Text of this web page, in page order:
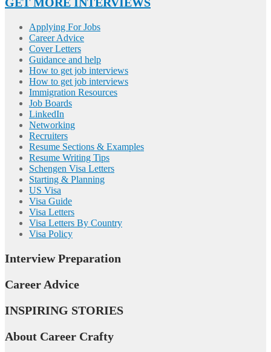
Applying For Jobs
Career Advice
Cover Letters
Guidance and help
How to get job interviews
How to get job interviews
Immigration Resources
Job Boards
LinkedIn
Networking
Recruiters
Resume Sections & Examples
Resume Writing Tips
Schengen Visa Letters
Starting & Planning
US Visa
Visa Guide
Visa Letters
Visa Letters By Country
Visa Policy
Interview Preparation
Career Advice
INSPIRING STORIES
About Career Crafty